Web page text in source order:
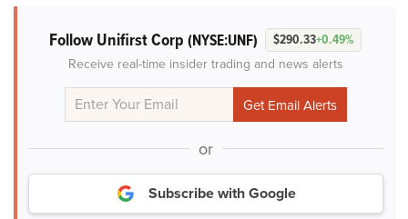
Follow Unifirst Corp (NYSE:UNF) $290.33+0.49%
Receive real-time insider trading and news alerts
or
Subscribe with Google